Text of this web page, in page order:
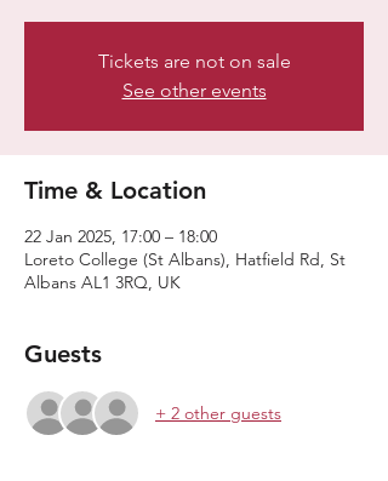
Tickets are not on sale
See other events
Time & Location
22 Jan 2025, 17:00 – 18:00
Loreto College (St Albans), Hatfield Rd, St
Albans AL1 3RQ, UK
Guests
+ 2 other guests